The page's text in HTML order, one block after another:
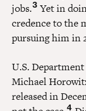
jobs.3 Yet in
credence to the
pursuing him in
U.S.
Michael
released in
4